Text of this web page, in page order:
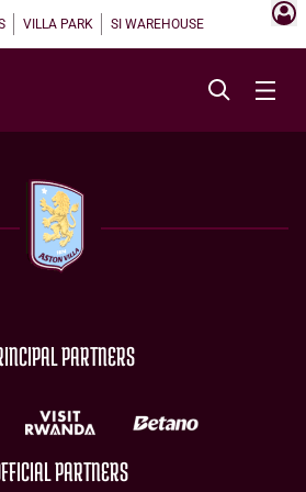
VILLA PARK SI WAREHOUSE
PARTNERS
PARTNERS